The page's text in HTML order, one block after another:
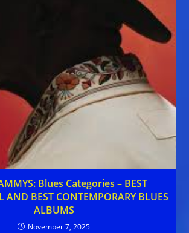
Blues Categories – BEST
AND BEST CONTEMPORARY BLUES
ALBUMS
November 7, 2025